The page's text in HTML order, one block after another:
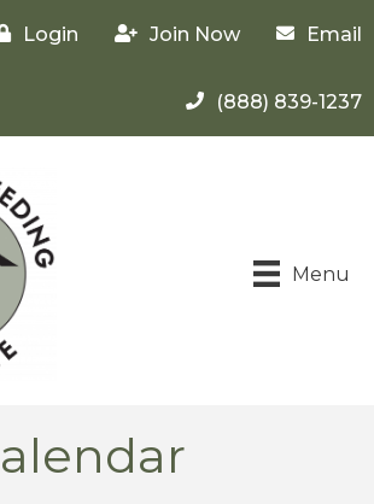
Login Join Now Email
(888) 839-1237
Menu